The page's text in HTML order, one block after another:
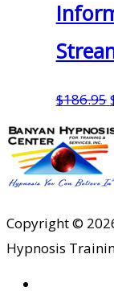
$186.95
Copyright ©
Hypnosis